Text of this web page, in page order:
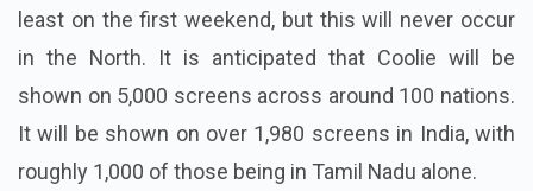
least on the first weekend, but this will never occur
in the North. It is anticipated that Coolie will be
shown on 5,000 screens across around 100 nations.
It will be shown on over 1,980 screens in India, with
roughly 1,000 of those being in Tamil Nadu alone.